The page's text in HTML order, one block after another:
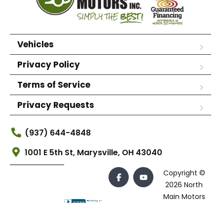
Vehicles
Privacy Policy
Terms of Service
Privacy Requests
(937) 644-4848
1001 E 5th St, Marysville, OH 43040
Copyright ©
2026 North
Main Motors